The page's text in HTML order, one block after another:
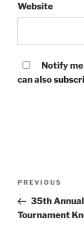
Website
Notify
can also
Previous
Post
PREVIOUS
35th
Tournament